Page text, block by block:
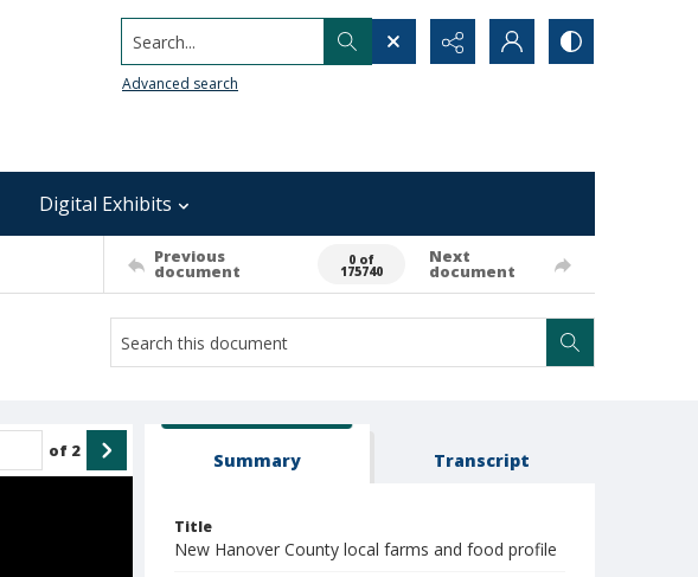
Search...
Advanced search
Digital Exhibits
Previous
document
0 of
175740
Next
document
of 2 Summary Transcript
Title
New Hanover County local farms and food profile